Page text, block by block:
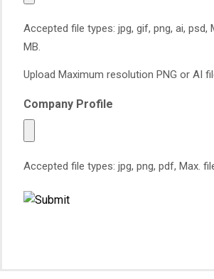
Accepted file types: jpg, gif, png, ai, psd,
MB.
Upload Maximum resolution PNG or AI
Company Profile
Accepted file types: jpg, png, pdf, Max.